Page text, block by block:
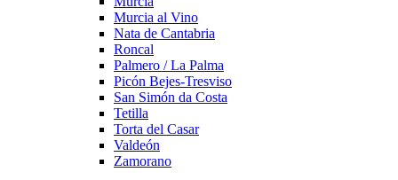
Murcia al Vino
Nata de Cantabria
Roncal
Palmero / La Palma
Picón Bejes-Tresviso
San Simón da Costa
Tetilla
Torta del Casar
Valdeón
Zamorano